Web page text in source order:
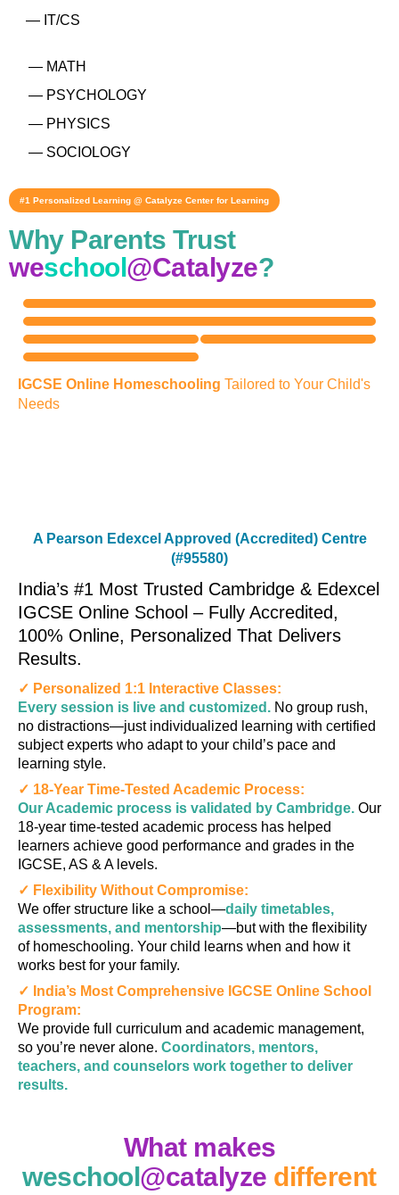
— IT/CS
— MATH
— PSYCHOLOGY
— PHYSICS
— SOCIOLOGY
#1 Personalized Learning @ Catalyze Center for Learning
Why Parents Trust
weschool@Catalyze?
IGCSE Online Homeschooling Tailored to Your Child's
Needs
A Pearson Edexcel Approved (Accredited) Centre
(#95580)
India’s #1 Most Trusted Cambridge & Edexcel
IGCSE Online School – Fully Accredited,
100% Online, Personalized That Delivers
Results.
✓ Personalized 1:1 Interactive Classes:
Every session is live and customized. No group rush,
no distractions—just individualized learning with certified
subject experts who adapt to your child’s pace and
learning style.
✓ 18-Year Time-Tested Academic Process:
Our Academic process is validated by Cambridge. Our
18-year time-tested academic process has helped
learners achieve good performance and grades in the
IGCSE, AS & A levels.
✓ Flexibility Without Compromise:
We offer structure like a school—daily timetables,
assessments, and mentorship—but with the flexibility
of homeschooling. Your child learns when and how it
works best for your family.
✓ India’s Most Comprehensive IGCSE Online School
Program:
We provide full curriculum and academic management,
so you’re never alone. Coordinators, mentors,
teachers, and counselors work together to deliver
results.
What makes
weschool@catalyze different